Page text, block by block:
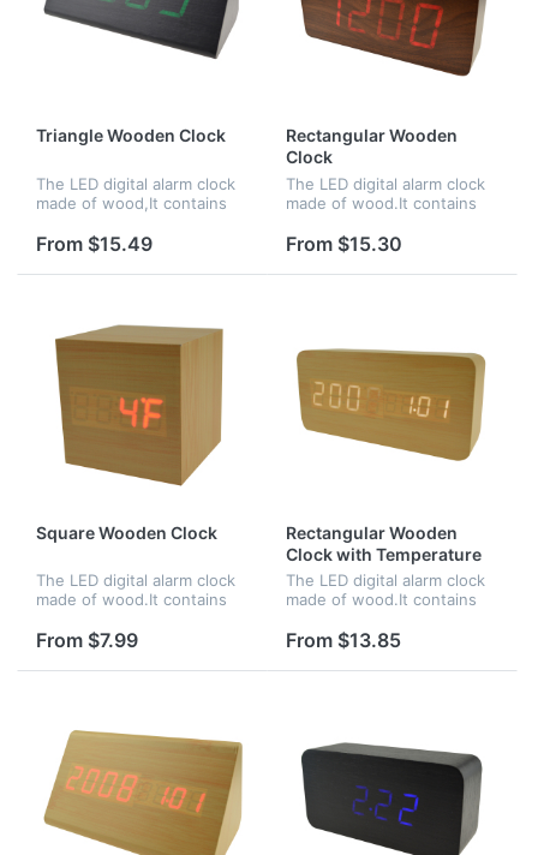
Triangle Wooden Clock
The LED digital alarm clock
made of wood,It contains
control.Voice control
by switch.Time,date and
From $15.49
Rectangular Wooden
Clock
The LED digital alarm clock
made of wood.It contains
Voice control function an be
switch;Time,date and
From $15.30
Square Wooden Clock
The LED digital alarm clock
made of wood.It contains
control.Voice control
by switch.Time,date and
From $7.99
Rectangular Wooden
Clock with Temperature
and Time
The LED digital alarm clock
made of wood.It contains
control.Voice control
by switch.Time and
From $13.85